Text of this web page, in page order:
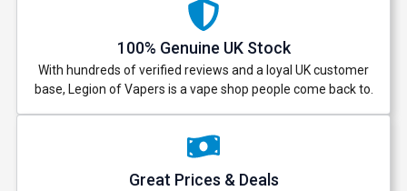
100% Genuine UK Stock
With hundreds of verified reviews and a loyal UK customer
base, Legion of Vapers is a vape shop people come back to.
Great Prices & Deals